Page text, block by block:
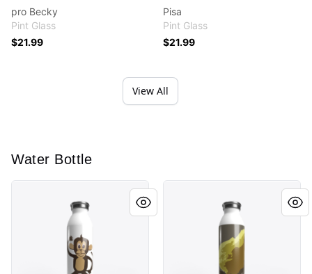
pro Becky
Pint Glass
$21.99
Pisa
Pint Glass
$21.99
View All
Water Bottle